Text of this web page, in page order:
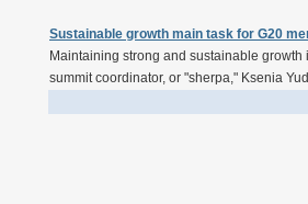
Sustainable growth main task for G20
Maintaining strong and sustainable
summit coordinator, or "sherpa," Ksenia